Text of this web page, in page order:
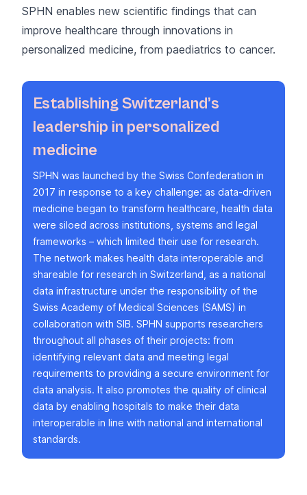
SPHN enables new scientific findings that can
improve healthcare through innovations in
personalized medicine, from paediatrics to cancer.
Establishing Switzerland’s
leadership in personalized
medicine
SPHN was launched by the Swiss Confederation in
2017 in response to a key challenge: as data-driven
medicine began to transform healthcare, health data
were siloed across institutions, systems and legal
frameworks – which limited their use for research.
The network makes health data interoperable and
shareable for research in Switzerland, as a national
data infrastructure under the responsibility of the
Swiss Academy of Medical Sciences (SAMS) in
collaboration with SIB. SPHN supports researchers
throughout all phases of their projects: from
identifying relevant data and meeting legal
requirements to providing a secure environment for
data analysis. It also promotes the quality of clinical
data by enabling hospitals to make their data
interoperable in line with national and international
standards.